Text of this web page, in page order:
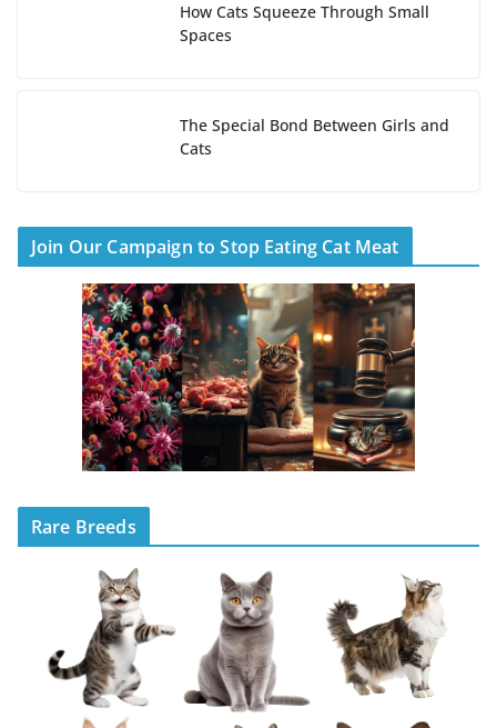
How Cats Squeeze Through Small
Spaces
The Special Bond Between Girls and
Cats
Join Our Campaign to Stop Eating Cat Meat
Rare Breeds